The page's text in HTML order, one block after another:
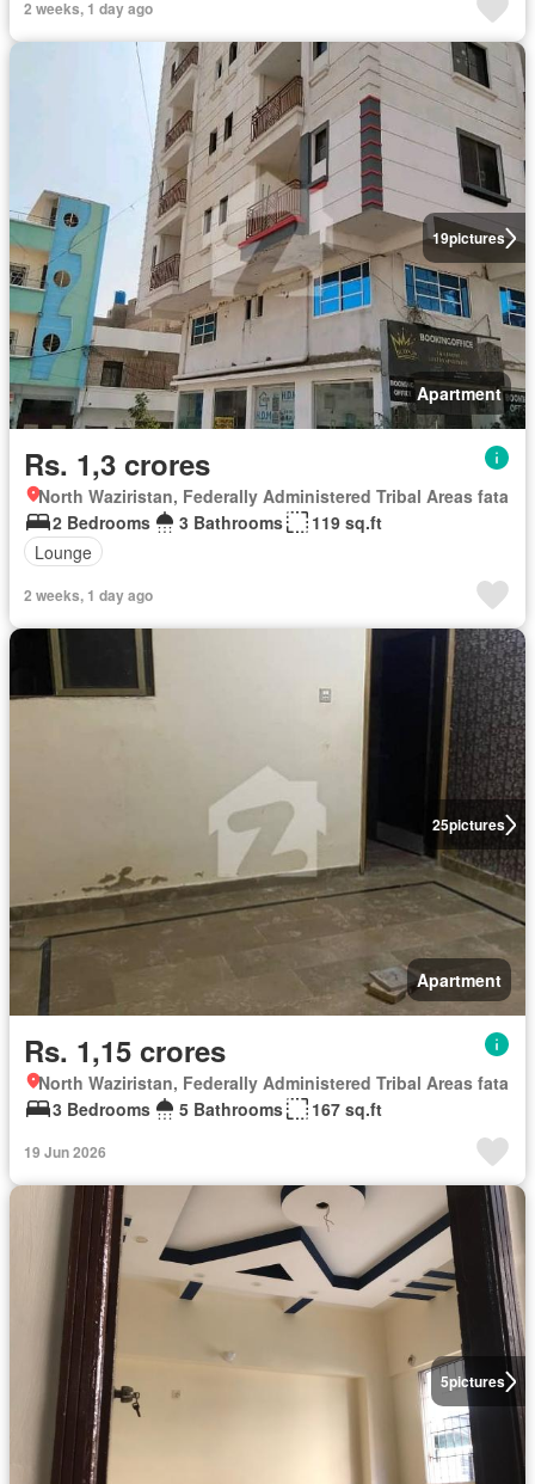
2 weeks, 1 day ago
19pictures
Apartment
Rs. 1,3 crores
North Waziristan, Federally Administered Tribal Areas fata
2 Bedrooms
3 Bathrooms
119 sq.ft
Lounge
2 weeks, 1 day ago
25pictures
Apartment
Rs. 1,15 crores
North Waziristan, Federally Administered Tribal Areas fata
3 Bedrooms
5 Bathrooms 167 sq.ft
19 Jun 2026
5pictures